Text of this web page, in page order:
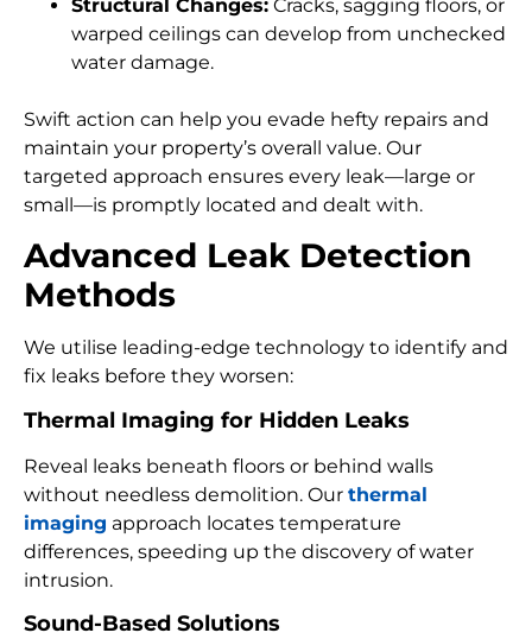
Structural Changes: Cracks, sagging floors, or
warped ceilings can develop from unchecked
water damage.
Swift action can help you evade hefty repairs and
maintain your property’s overall value. Our
targeted approach ensures every leak—large or
small—is promptly located and dealt with.
Advanced Leak Detection
Methods
We utilise leading-edge technology to identify and
fix leaks before they worsen:
Thermal Imaging for Hidden Leaks
Reveal leaks beneath floors or behind walls
without needless demolition. Our thermal
imaging approach locates temperature
differences, speeding up the discovery of water
intrusion.
Sound-Based Solutions